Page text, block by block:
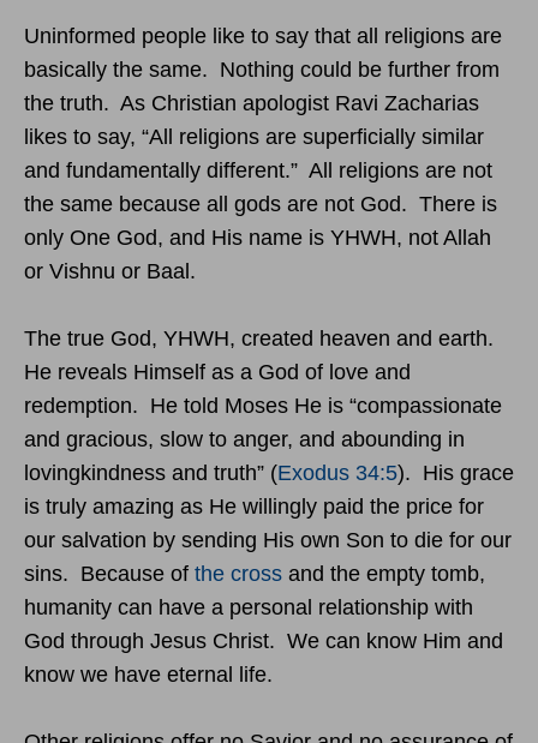
Uninformed people like to say that all religions are
basically the same. Nothing could be further from
the truth. As Christian apologist Ravi Zacharias
likes to say, “All religions are superficially similar
and fundamentally different.” All religions are not
the same because all gods are not God. There is
only One God, and His name is YHWH, not Allah
or Vishnu or Baal.
The true God, YHWH, created heaven and earth.
He reveals Himself as a God of love and
redemption. He told Moses He is “compassionate
and gracious, slow to anger, and abounding in
lovingkindness and truth” (Exodus 34:5). His grace
is truly amazing as He willingly paid the price for
our salvation by sending His own Son to die for our
sins. Because of the cross and the empty tomb,
humanity can have a personal relationship with
God through Jesus Christ. We can know Him and
know we have eternal life.